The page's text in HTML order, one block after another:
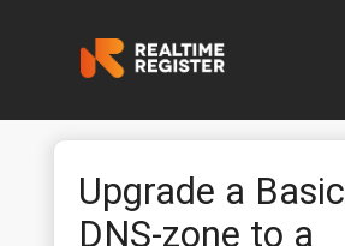
Upgrade a Basic
DNS-zone to a